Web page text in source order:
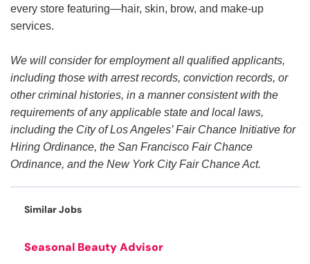
every store featuring—hair, skin, brow, and make-up
services.
We will consider for employment all qualified applicants,
including those with arrest records, conviction records, or
other criminal histories, in a manner consistent with the
requirements of any applicable state and local laws,
including the City of Los Angeles’ Fair Chance Initiative for
Hiring Ordinance, the San Francisco Fair Chance
Ordinance, and the New York City Fair Chance Act.
Similar Jobs
Seasonal Beauty Advisor